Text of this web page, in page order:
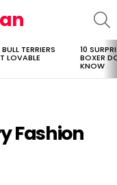
TERRIERS
LOVABLE
10
BOXER
KNOW
Fashion